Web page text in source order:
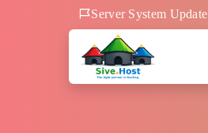
Server System Update